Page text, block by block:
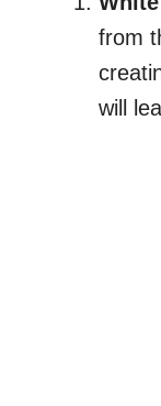
from
will